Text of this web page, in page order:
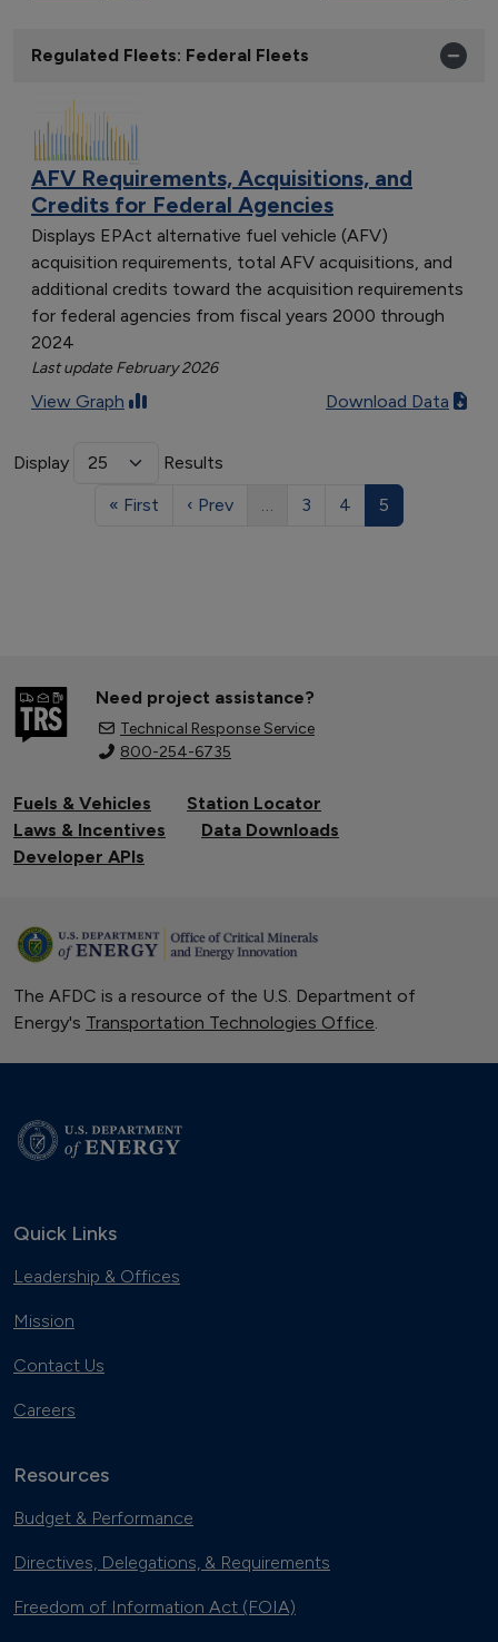
Regulated Fleets: Federal Fleets
AFV Requirements, Acquisitions, and
Credits for Federal Agencies
Displays EPAct alternative fuel vehicle (AFV)
acquisition requirements, total AFV acquisitions, and
additional credits toward the acquisition requirements
for federal agencies from fiscal years 2000 through
2024
Last update February 2026
View Graph Download Data
Display
Results
« First
‹ Prev … 3 4 5
Need project assistance?
Technical Response Service
800-254-6735
Fuels & Vehicles
Station Locator
Laws & Incentives
Data Downloads
Developer APIs
The AFDC is a resource of the U.S. Department of
Energy's Transportation Technologies Office.
Quick Links
Leadership & Offices
Mission
Contact Us
Careers
Resources
Budget & Performance
Directives, Delegations, & Requirements
Freedom of Information Act (FOIA)